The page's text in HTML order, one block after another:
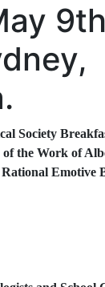
Society
the Work of
Emotive